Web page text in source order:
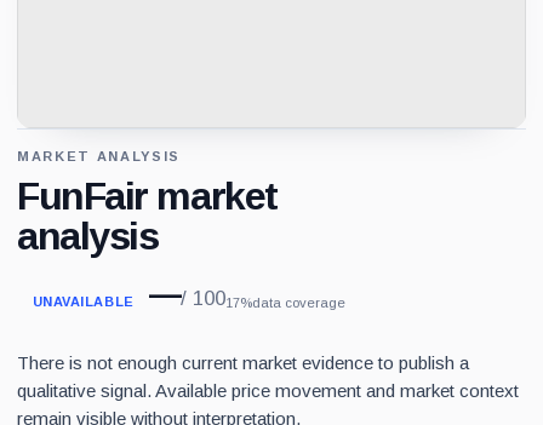
MARKET ANALYSIS
FunFair market
analysis
UNAVAILABLE —/ 10017%data coverage
There is not enough current market evidence to publish a
qualitative signal. Available price movement and market context
remain visible without interpretation.